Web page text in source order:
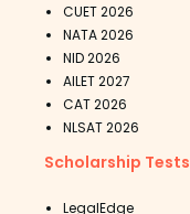
CUET 2026
NATA 2026
NID 2026
AILET 2027
CAT 2026
NLSAT 2026
Scholarship Tests
LegalEdge